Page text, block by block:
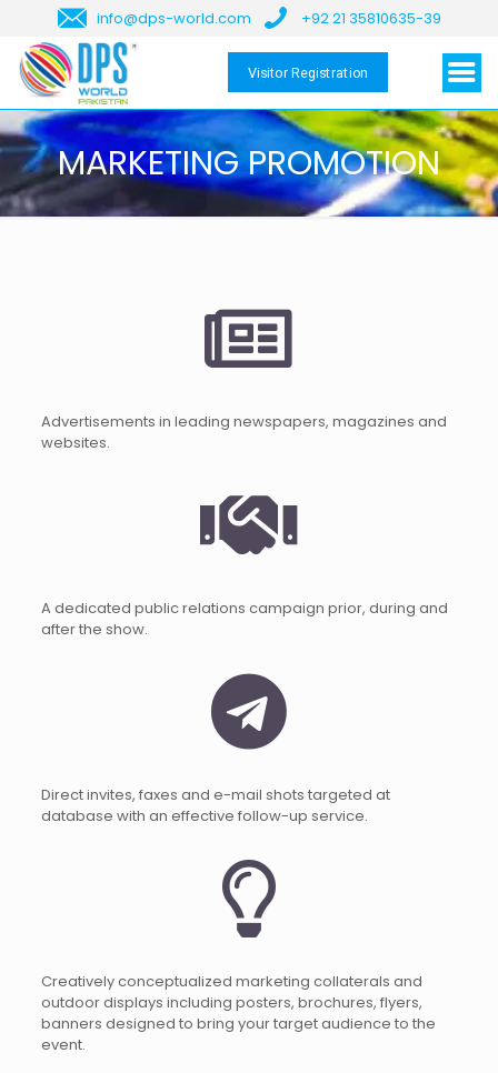
info@dps-world.com +92 21 35810635-39
Visitor Registration
MARKETING PROMOTION
Advertisements in leading newspapers, magazines and
websites.
A dedicated public relations campaign prior, during and
after the show.
Direct invites, faxes and e-mail shots targeted at
database with an effective follow-up service.
Creatively conceptualized marketing collaterals and
outdoor displays including posters, brochures, flyers,
banners designed to bring your target audience to the
event.